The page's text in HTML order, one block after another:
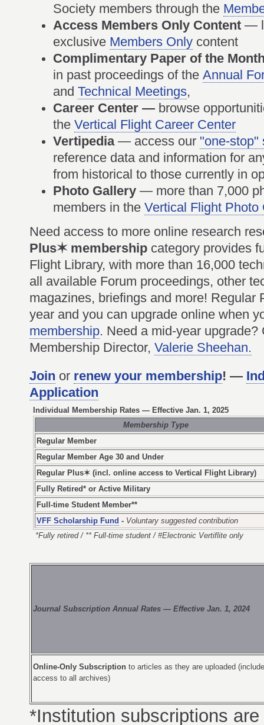
Society members through the
Access Members Only Content —
exclusive Members Only content
Complimentary Paper of the
in past proceedings of the Annual
and Technical Meetings,
Career Center — browse
the Vertical Flight Career Center
Vertipedia— access our "one-stop"
reference data and information for
from historical to those currently in
Photo Gallery — more than 7,000
members in the Vertical Flight Photo
Need access to more online research
Plus✶ membership category provides
Flight Library, with more than 16,000
all available Forum proceedings, other
magazines, briefings and more!
year and you can upgrade online when
membership. Need a mid-year upgrade?
Membership Director, Valerie Sheehan.
Join or renew your membership! —
Application
Individual Membership Rates — Effective Jan. 1, 2025
Membership Type
Regular Member
Regular Member Age 30 and Under
Regular Plus✶ (incl. online access to Vertical Flight Library)
Fully Retired* or Active Military
Full-time Student Member**
VFF Scholarship Fund - Voluntary suggested contribution
*Fully retired / ** Full-time student / #Electronic Vertiflite only
Journal Subscription Annual Rates — Effective Jan. 1, 2024
Online-Only Subscription to articles as they are uploaded
access to all archives)
*Institution subscriptions